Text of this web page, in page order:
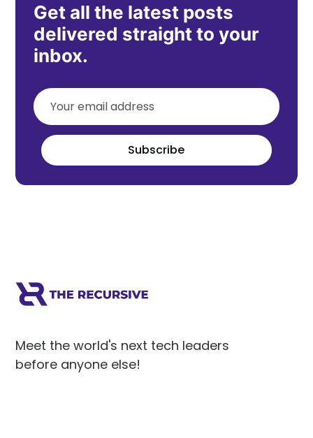
Get all the latest posts
delivered straight to your
inbox.
Subscribe
Meet the world's next tech leaders
before anyone else!